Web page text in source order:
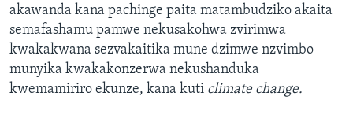
akawanda kana pachinge paita matambudziko akaita
semafashamu pamwe nekusakohwa zvirimwa
kwakakwana sezvakaitika mune dzimwe nzvimbo
munyika kwakakonzerwa nekushanduka
kwemamiriro ekunze, kana kuti climate change.